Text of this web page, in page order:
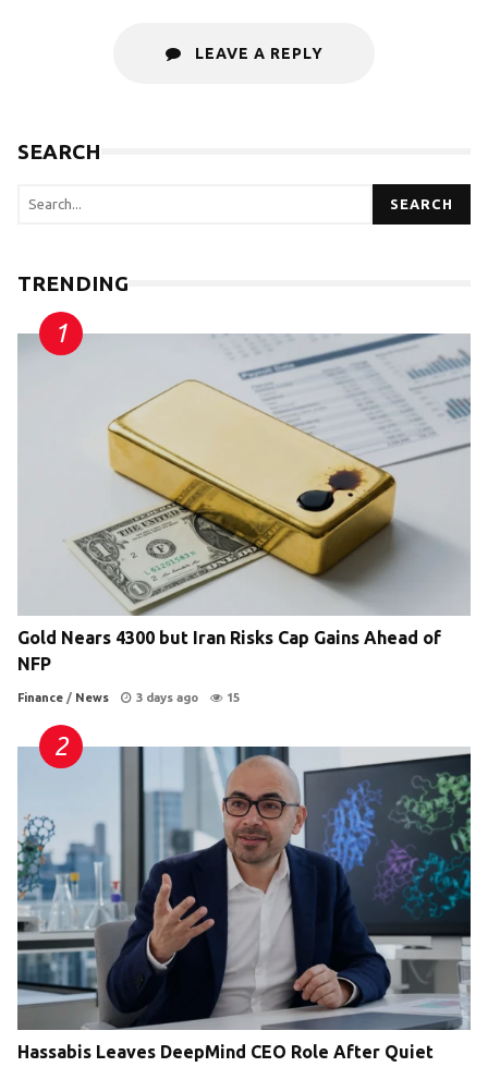
LEAVE A REPLY
SEARCH
SEARCH
TRENDING
Gold Nears 4300 but Iran Risks Cap Gains Ahead of
NFP
Finance / News 3 days ago 15
Hassabis Leaves DeepMind CEO Role After Quiet